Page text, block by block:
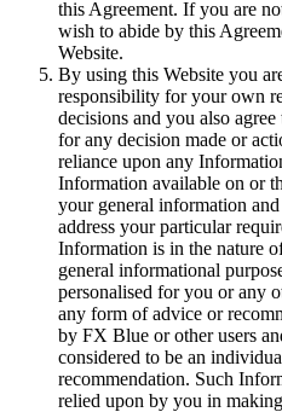
this Agreement. If you are
wish to abide by this
Website.
By using this Website you
responsibility for your own
decisions and you also
for any decision made or
reliance upon any
Information available on or
your general information
address your particular
Information is in the nature
general informational
personalised for you or any
any form of advice or
by FX Blue or other users
considered to be an
recommendation. Such
relied upon by you in